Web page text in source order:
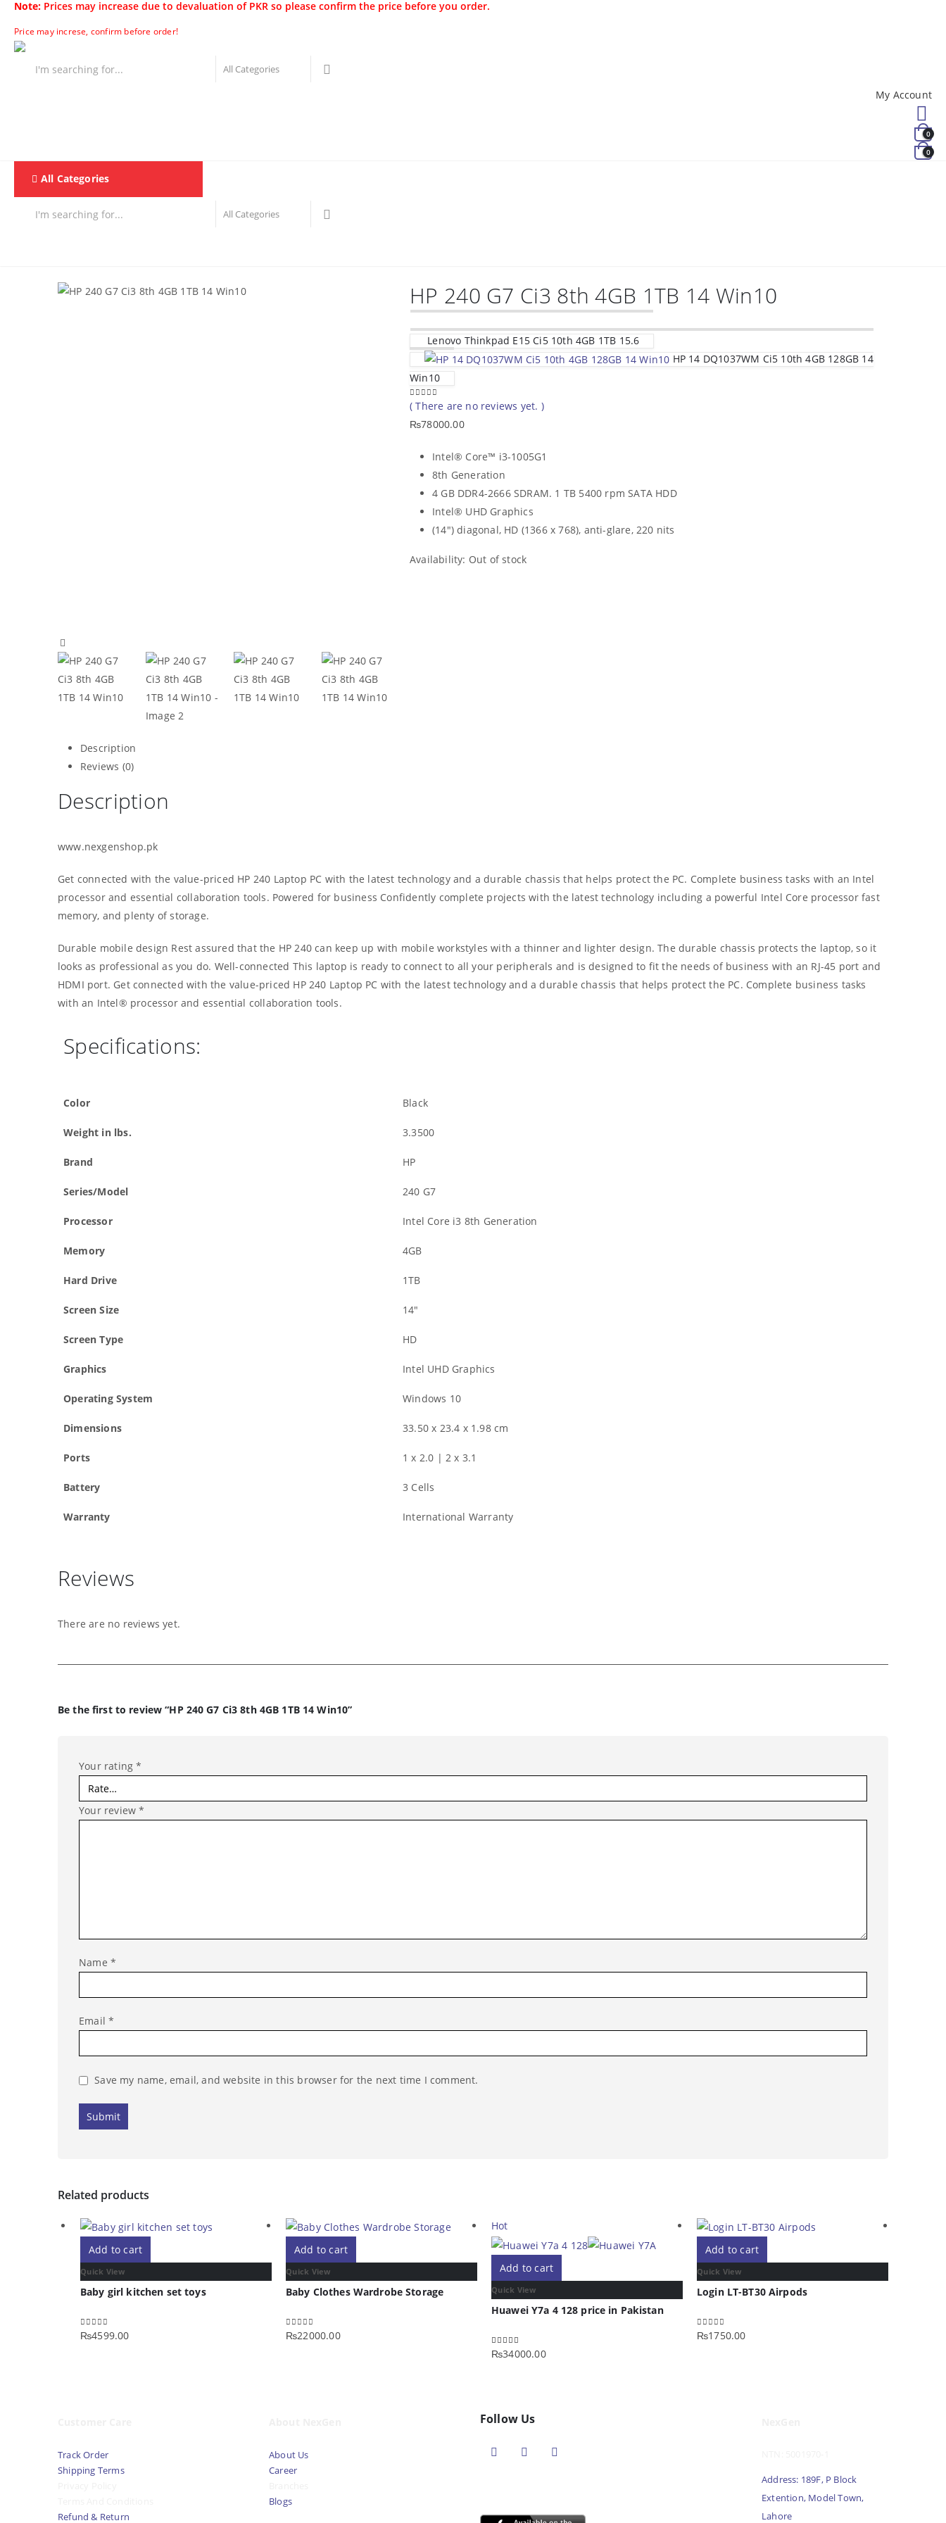
Note: Prices may increase due to devaluation of PKR so please confirm the price before you order.
Price may increse, confirm before order!
My Account
0
0
All Categories
HP 240 G7 Ci3 8th 4GB 1TB 14 Win10
Lenovo Thinkpad E15 Ci5 10th 4GB 1TB 15.6
HP 14 DQ1037WM Ci5 10th 4GB 128GB 14
Win10
0 out of 5
( There are no reviews yet. )
₨78000.00
Intel® Core™ i3-1005G1
8th Generation
4 GB DDR4-2666 SDRAM. 1 TB 5400 rpm SATA HDD
Intel® UHD Graphics
(14″) diagonal, HD (1366 x 768), anti-glare, 220 nits
Availability: Out of stock
Description
Reviews (0)
Description
www.nexgenshop.pk
Get connected with the value-priced HP 240 Laptop PC with the latest technology and a durable chassis that helps protect the PC. Complete business tasks with an Intel
processor and essential collaboration tools. Powered for business Confidently complete projects with the latest technology including a powerful Intel Core processor fast
memory, and plenty of storage.
Durable mobile design Rest assured that the HP 240 can keep up with mobile workstyles with a thinner and lighter design. The durable chassis protects the laptop, so it
looks as professional as you do. Well-connected This laptop is ready to connect to all your peripherals and is designed to fit the needs of business with an RJ-45 port and
HDMI port. Get connected with the value-priced HP 240 Laptop PC with the latest technology and a durable chassis that helps protect the PC. Complete business tasks
with an Intel® processor and essential collaboration tools.
Specifications:
Color Black
Weight in lbs. 3.3500
Brand HP
Series/Model 240 G7
Processor Intel Core i3 8th Generation
Memory 4GB
Hard Drive 1TB
Screen Size 14″
Screen Type HD
Graphics Intel UHD Graphics
Operating System Windows 10
Dimensions 33.50 x 23.4 x 1.98 cm
Ports 1 x 2.0 | 2 x 3.1
Battery 3 Cells
Warranty International Warranty
Reviews
There are no reviews yet.
Be the first to review “HP 240 G7 Ci3 8th 4GB 1TB 14 Win10”
Your rating*
Your review*
Name *
Email*
Save my name, email, and website in this browser for the next time I comment.
Related products
Add to cart
Quick View
Baby girl kitchen set toys
0out of 5
₨4599.00
Add to cart
Quick View
Baby Clothes Wardrobe Storage
0out of 5
₨22000.00
Hot
Add to cart
Quick View
Huawei Y7a 4 128 price in Pakistan
5.00 out of 5
₨34000.00
Add to cart
Quick View
Login LT-BT30 Airpods
0out of 5
₨1750.00
Track Order
Shipping Terms
Refund & Return
About Us
Career
Blogs
Follow Us
Address: 189F, P Block
Extention, Model Town,
Lahore